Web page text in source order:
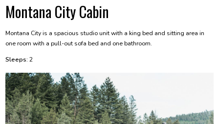
Montana City Cabin
Montana City is a spacious studio unit with a king bed and sitting area in
one room with a pull-out sofa bed and one bathroom.
Sleeps: 2